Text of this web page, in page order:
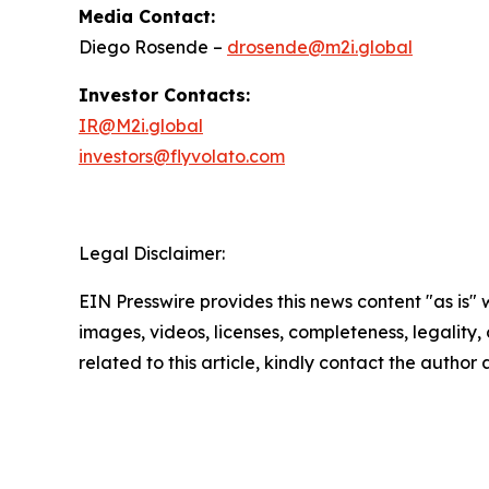
Media Contact:
Diego Rosende – drosende@m2i.global
Investor Contacts:
IR@M2i.global
investors@flyvolato.com
Legal Disclaimer:
EIN Presswire provides this news content "as
images, videos, licenses, completeness,
related to this article, kindly contact the author